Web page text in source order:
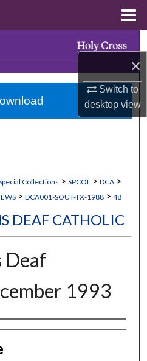
×
Switch to
desktopview
Collections
Collections > SPCOL > DCA >
> DCA001-SOUT-TX-1988 > 48
DEAF CATHOLIC
Deaf
1993